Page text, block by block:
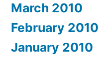
March 2010
February 2010
January 2010